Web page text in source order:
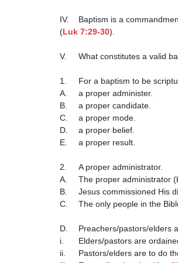
IV.	Baptism is a
(Luk 7:29-30).
V.	What constitutes a valid baptism?
1.	For a baptism to be scriptural, it must have:
A.	a proper administer.
B.	a proper candidate.
C.	a proper mode.
D.	a proper belief.
E.	a proper result.
2.	A proper administrator.
A.	The proper administrator (baptizer) for baptism is a validly ordained minister.
B.	Jesus commissioned
C.	The only people in the Bible that baptized were ordained ministers (apostles, prophets, evangelists, etc.)
D.	Preachers/pastors/elders are authorized to baptize.
i.	Elders/pastors are
ii.	Pastors/elders are to do